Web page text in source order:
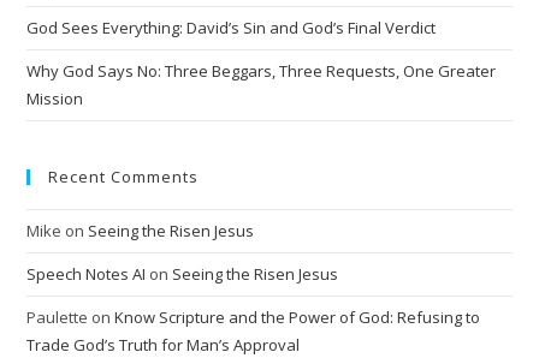
e
God Sees Everything: David’s Sin and God’s Final Verdict
Why God Says No: Three Beggars, Three Requests, One Greater
Mission
Recent Comments
Mike on Seeing the Risen Jesus
Speech Notes AI on Seeing the Risen Jesus
Paulette onKnow Scripture and the Power of God: Refusing to
Trade God’s Truth for Man’s Approval